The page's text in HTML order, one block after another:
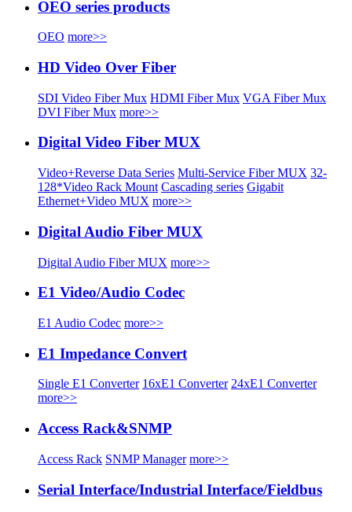
OEO series products
OEO more>>
HD Video Over Fiber
SDI Video Fiber Mux HDMI Fiber Mux VGA Fiber Mux
DVI Fiber Mux more>>
Digital Video Fiber MUX
Video+Reverse Data Series Multi-Service Fiber MUX 32-
128*Video Rack Mount Cascading series Gigabit
Ethernet+Video MUX more>>
Digital Audio Fiber MUX
Digital Audio Fiber MUX more>>
E1 Video/Audio Codec
E1 Audio Codec more>>
E1 Impedance Convert
Single E1 Converter 16xE1 Converter 24xE1 Converter
more>>
Access Rack&SNMP
Access Rack SNMP Manager more>>
Serial Interface/Industrial Interface/Fieldbus